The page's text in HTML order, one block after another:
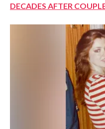
DECADES AFTER